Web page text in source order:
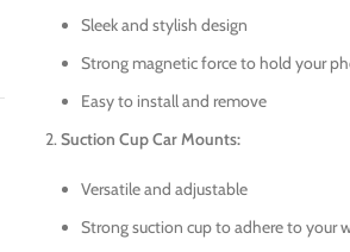
Sleek and stylish design
Strong magnetic force to hold your
Easy to install and remove
Suction Cup Car Mounts:
Versatile and adjustable
Strong suction cup to adhere to your